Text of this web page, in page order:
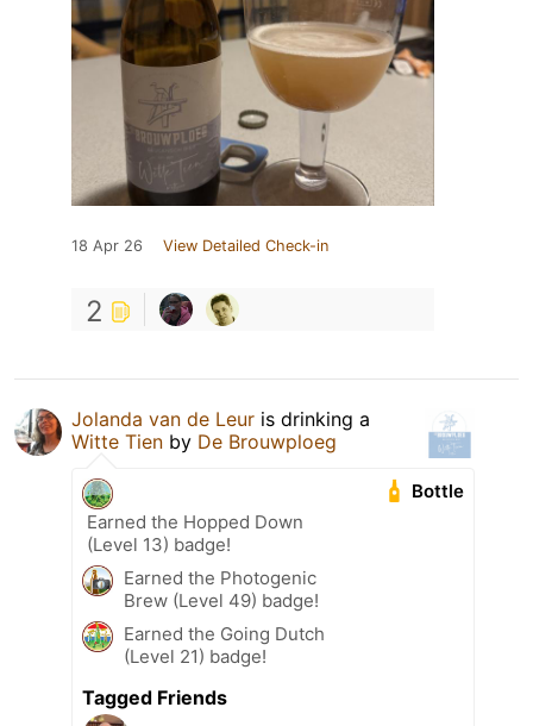
18 Apr 26 View Detailed Check-in
2
Jolanda van de Leur is drinking a
Witte Tien by De Brouwploeg
Bottle
Earned the Hopped Down
(Level 13) badge!
Earned the Photogenic
Brew (Level 49) badge!
Earned the Going Dutch
(Level 21) badge!
Tagged Friends